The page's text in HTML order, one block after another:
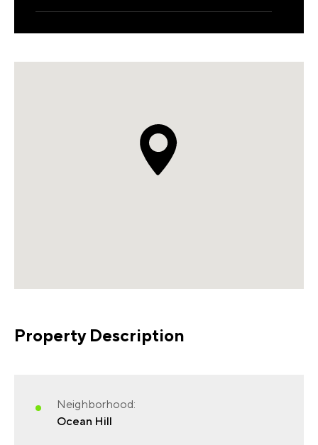
Property Description
Neighborhood:
Ocean Hill
FIRST NAME(REQUIRED)